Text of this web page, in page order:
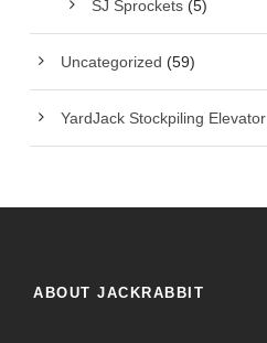
SJ Sprockets (5)
Uncategorized (59)
YardJack Stockpiling Elevator
ABOUT JACKRABBIT